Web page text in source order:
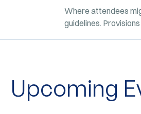
Where attendees
guidelines.
Upcoming